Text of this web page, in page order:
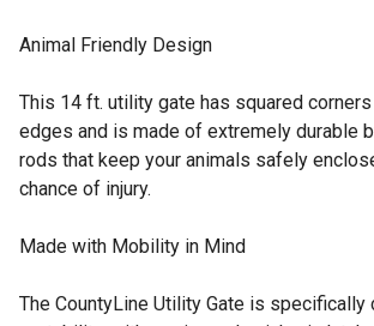
Animal Friendly Design
This 14 ft. utility gate has squared
edges and is made of extremely durable
rods that keep your animals safely
chance of injury.
Made with Mobility in Mind
The CountyLine Utility Gate is